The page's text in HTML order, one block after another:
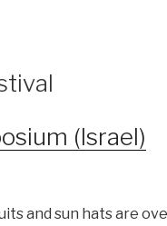
(Israel)
and sun hats are